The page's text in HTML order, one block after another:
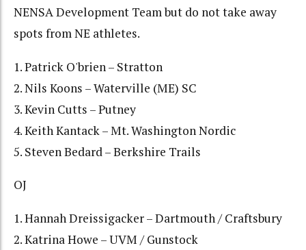
NENSA Development Team but do not take away
spots from NE athletes.
1. Patrick O'brien – Stratton
2. Nils Koons – Waterville (ME) SC
3. Kevin Cutts – Putney
4. Keith Kantack – Mt. Washington Nordic
5. Steven Bedard – Berkshire Trails
OJ
1. Hannah Dreissigacker – Dartmouth / Craftsbury
2. Katrina Howe – UVM / Gunstock